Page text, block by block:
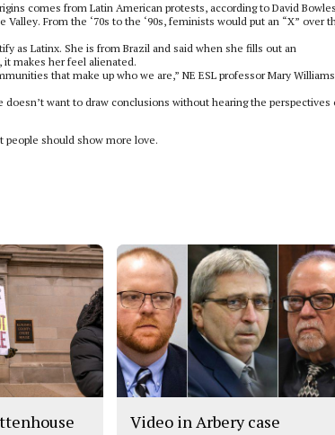
comes from Latin American protests, according to David
From the ‘70s to the ‘90s, feminists would put an “X” over
as Latinx. She is from Brazil and said when she fills out an
it makes her feel alienated.
that make up who we are,” NE ESL professor Mary Williams
want to draw conclusions without hearing the perspectives
people should show more love.
Video in Arbery case